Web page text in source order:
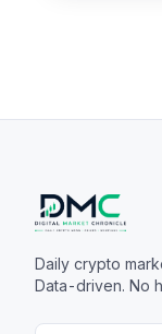
Daily crypto
Data-driven. No